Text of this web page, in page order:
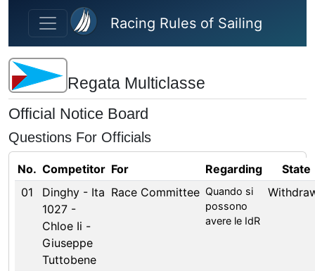
Skip to main content
Racing Rules of Sailing
Regata Multiclasse
Official Notice Board
Questions For Officials
No. Competitor For Regarding
State
01
Dinghy - Ita
1027 -
Chloe Ii -
Giuseppe
Tuttobene
Race Committee Quando si
possono
avere le IdR